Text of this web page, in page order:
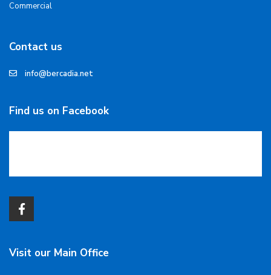
Commercial
Contact us
info@bercadia.net
Find us on Facebook
Visit our Main Office